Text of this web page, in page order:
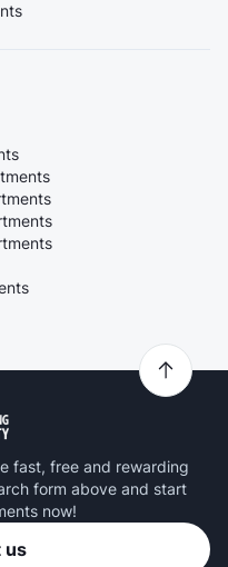
fast, free and rewarding
form above and start
now!
us